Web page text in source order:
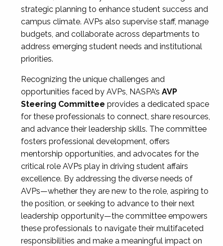
strategic planning to enhance student success and
campus climate. AVPs also supervise staff, manage
budgets, and collaborate across departments to
address emerging student needs and institutional
priorities.
Recognizing the unique challenges and
opportunities faced by AVPs, NASPA’s AVP
Steering Committee provides a dedicated space
for these professionals to connect, share resources,
and advance their leadership skills. The committee
fosters professional development, offers
mentorship opportunities, and advocates for the
critical role AVPs play in driving student affairs
excellence. By addressing the diverse needs of
AVPs—whether they are new to the role, aspiring to
the position, or seeking to advance to their next
leadership opportunity—the committee empowers
these professionals to navigate their multifaceted
responsibilities and make a meaningful impact on